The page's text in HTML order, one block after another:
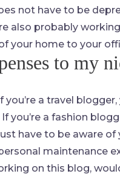
not have to be
also probably
your home to your
to my
a travel
you’re a fashion
have to be aware
maintenance
on this blog,